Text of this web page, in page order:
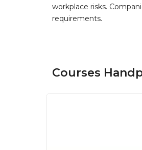
workplace risks.
requirements.
Courses